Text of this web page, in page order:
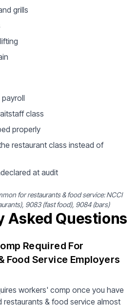
grills
class
properly
restaurant class instead of
at audit
for restaurants & food service: NCCI
9083 (fast food), 9084 (bars)
Asked Questions
Required For
Food Service Employers
workers' comp once you have
restaurants & food service almost